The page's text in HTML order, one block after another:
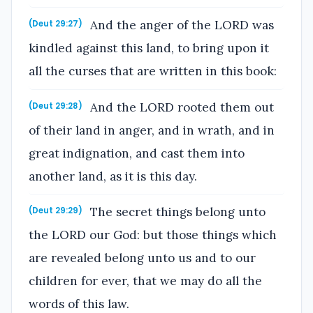
(Deut 29:27)
And the anger of the LORD was
kindled against this land, to bring upon it
all the curses that are written in this book:
(Deut 29:28)
And the LORD rooted them out
of their land in anger, and in wrath, and in
great indignation, and cast them into
another land, as it is this day.
(Deut 29:29)
The secret things belong unto
the LORD our God: but those things which
are revealed belong unto us and to our
children for ever, that we may do all the
words of this law.